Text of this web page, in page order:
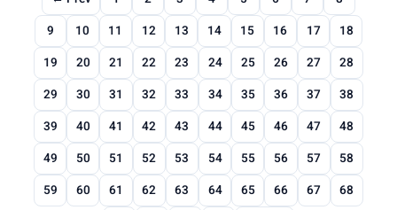
9
10 11 12 13 14 15 16 17
18
19
20 21 22 23 24 25 26 27
28
29
30 31 32 33 34 35 36 37
38
39
40 41 42 43 44 45 46 47
48
49
50 51 52 53 54 55 56 57
58
59
60 61 62 63 64 65 66 67
68